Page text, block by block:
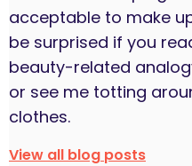
acceptable to make
be surprised if you
beauty-related
or see me totting
clothes.
View all blog posts